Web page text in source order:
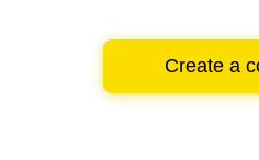
Create a